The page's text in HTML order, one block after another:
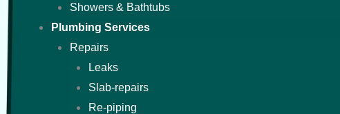
Showers & Bathtubs
Plumbing Services
Repairs
Leaks
Slab-repairs
Re-piping